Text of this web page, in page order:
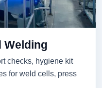
Welding
checks, hygiene kit
for weld cells, press